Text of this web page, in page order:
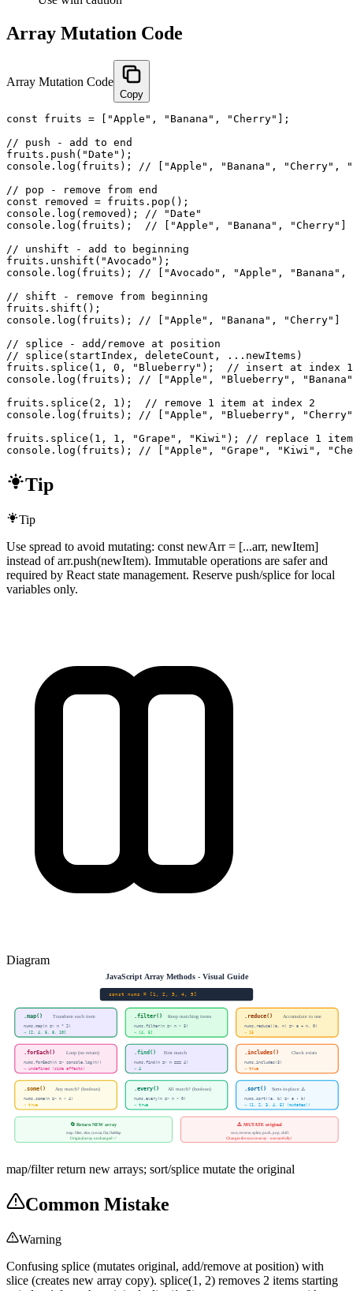
Array Mutation Code
Array Mutation Code
Copy
const fruits = ["Apple", "Banana", "Cherry"];
// push - add to end
fruits.push("Date");
console.log(fruits); // ["Apple", "Banana", "Cherry",
// pop - remove from end
const removed = fruits.pop();
console.log(removed); // "Date"
console.log(fruits);  // ["Apple", "Banana", "Cherry"]
// unshift - add to beginning
fruits.unshift("Avocado");
console.log(fruits); // ["Avocado", "Apple", "Banana",
// shift - remove from beginning
fruits.shift();
console.log(fruits); // ["Apple", "Banana", "Cherry"]
// splice - add/remove at position
// splice(startIndex, deleteCount, ...newItems)
fruits.splice(1, 0, "Blueberry");  // insert at index
console.log(fruits); // ["Apple", "Blueberry",
fruits.splice(2, 1);  // remove 1 item at index 2
console.log(fruits); // ["Apple", "Blueberry",
fruits.splice(1, 1, "Grape", "Kiwi"); // replace 1
console.log(fruits); // ["Apple", "Grape", "Kiwi",
Tip
Tip
Use spread to avoid mutating: const newArr = [...arr, newItem]
instead of arr.push(newItem). Immutable operations are safer and
required by React state management. Reserve push/splice for local
variables only.
Diagram
JavaScript Array Methods - Visual Guide
const nums = [1, 2, 3, 4, 5]
.map() Transform each item
nums.map(n => n * 2)
→ [2, 4, 6, 8, 10]
.filter() Keep matching items
nums.filter(n => n > 3)
→ [4, 5]
.reduce() Accumulate to one
nums.reduce((a, n) => a + n, 0)
→ 15
.forEach() Loop (no return)
nums.forEach(n => console.log(n))
→ undefined (side effects)
.find()
First match
nums.find(n => n === 4)
→ 4
.includes()
Check exists
nums.includes(3)
→ true
.some() Any match? (boolean)
nums.some(n => n > 4)
→ true
.every() All match? (boolean)
nums.every(n => n > 0)
→ true
.sort() Sorts in-place ⚠️
nums.sort((a, b) => a - b)
→ [1, 2, 3, 4, 5] (mutates!)
🔄 Return NEW array
map, filter, slice, concat, flat, flatMap
Original array unchanged ✅
⚠️ MUTATE original
sort, reverse, splice, push, pop, shift
Changes the source array - use carefully!
map/filter return new arrays; sort/splice mutate the original
Common Mistake
Warning
Confusing splice (mutates original, add/remove at position) with
slice (creates new array copy). splice(1, 2) removes 2 items starting